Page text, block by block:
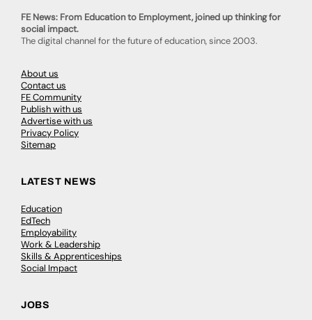
FE News: From Education to Employment, joined up thinking for
social impact.
The digital channel for the future of education, since 2003.
About us
Contact us
FE Community
Publish with us
Advertise with us
Privacy Policy
Sitemap
LATEST NEWS
Education
EdTech
Employability
Work & Leadership
Skills & Apprenticeships
Social Impact
JOBS